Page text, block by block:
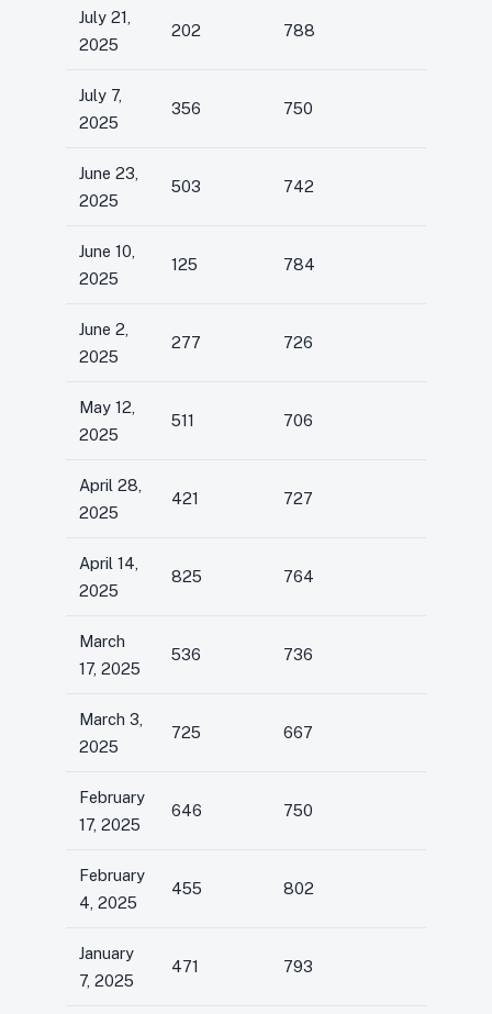
July 21,
2025
202 788
July 7,
2025
356 750
June 23,
2025
503 742
June 10,
2025
125 784
June 2,
2025
277 726
May 12,
2025
511 706
April 28,
2025
421 727
April 14,
2025
825 764
March
17, 2025
536 736
March 3,
2025
725 667
February
17, 2025
646 750
February
4, 2025
455 802
January
7, 2025
471 793